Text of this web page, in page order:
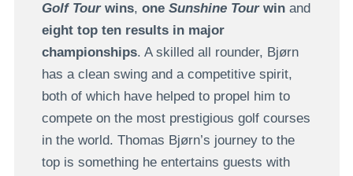
Golf Tourwins, one Sunshine Tourwinand
eight top ten results in major
championships. A skilled all rounder, Bjørn
has a clean swing and a competitive spirit,
both of which have helped to propel him to
compete on the most prestigious golf courses
in the world. Thomas Bjørn’s journey to the
top is something he entertains guests with